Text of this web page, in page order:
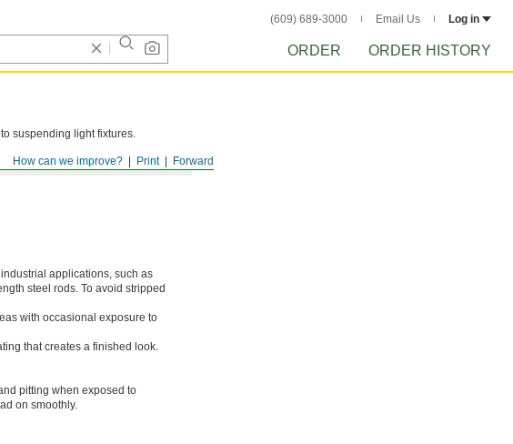
(609) 689-3000 Email Us Log in
ORDER ORDER HISTORY
Forward
Print
How can we improve?
suspending light fixtures.
applications, such as
steel rods. To avoid stripped
with occasional exposure to
that creates a finished look.
pitting when exposed to
on smoothly.